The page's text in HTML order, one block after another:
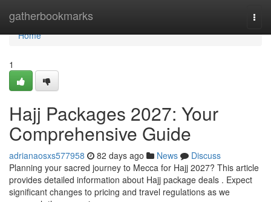
gatherbookmarks
Home
Home
1
Hajj Packages 2027: Your
Comprehensive Guide
adrianaosxs577958 82 days ago News
Discuss
Planning your sacred journey to Mecca for Hajj 2027? This article
provides detailed information about Hajj package deals . Expect
significant changes to pricing and travel regulations as we